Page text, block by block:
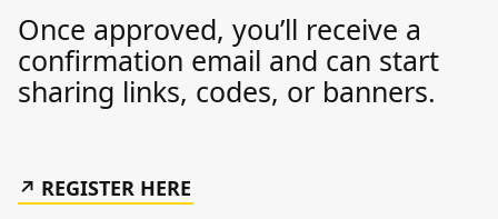
Once approved, you’ll receive a
confirmation email and can start
sharing links, codes, or banners.
REGISTER HERE